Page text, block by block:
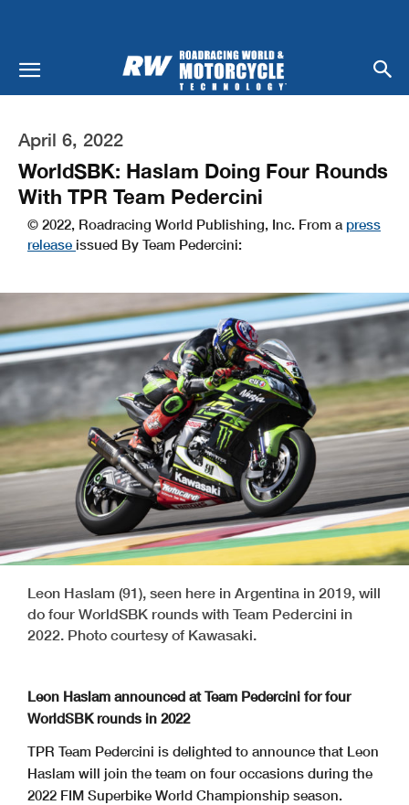
April 6, 2022
WorldSBK: Haslam Doing Four Rounds
With TPR Team Pedercini
© 2022, Roadracing World Publishing, Inc. From a press
release issued By Team Pedercini:
Leon Haslam (91), seen here in Argentina in 2019, will
do four WorldSBK rounds with Team Pedercini in
2022. Photo courtesy of Kawasaki.
Leon Haslam announced at Team Pedercini for four
WorldSBK rounds in 2022
TPR Team Pedercini is delighted to announce that Leon
Haslam will join the team on four occasions during the
2022 FIM Superbike World Championship season.